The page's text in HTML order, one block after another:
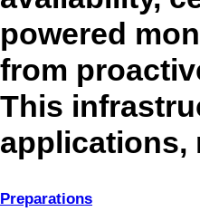
powered
from
This
applications,
Preparations